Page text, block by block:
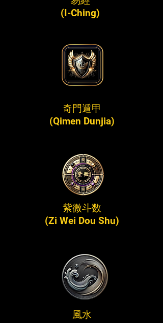
(I-Ching)
奇門遁甲
(Qimen Dunjia)
紫微斗数
(Zi Wei Dou Shu)
風水